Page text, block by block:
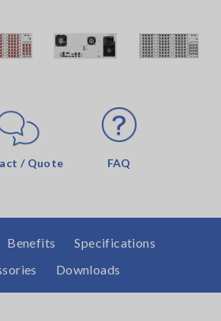
/ Quote FAQ
Benefits
Specifications
Downloads